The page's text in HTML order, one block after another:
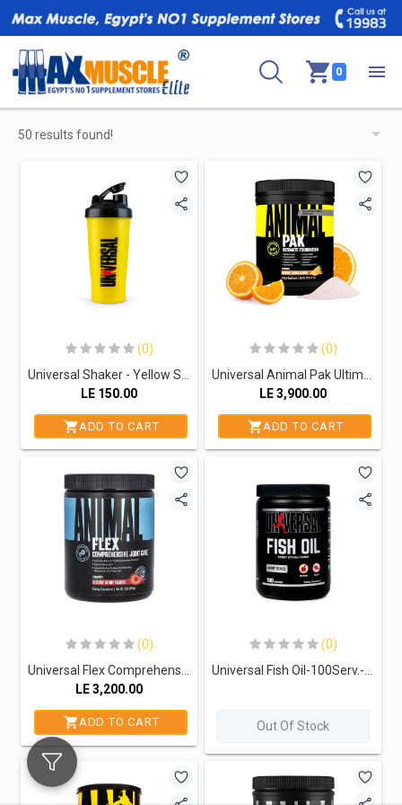
0
50 results found!
(0)
LE 150.00
ADD TO CART
(0)
LE3,900.00
ADD TO CART
(0)
Universal Flex Comprehensive Joint Care.-30Serv.-369G-Cherry Berry
LE3,200.00
ADD TO CART
(0)
Universal Fish Oil-100Serv.-100Softgels
Out Of Stock